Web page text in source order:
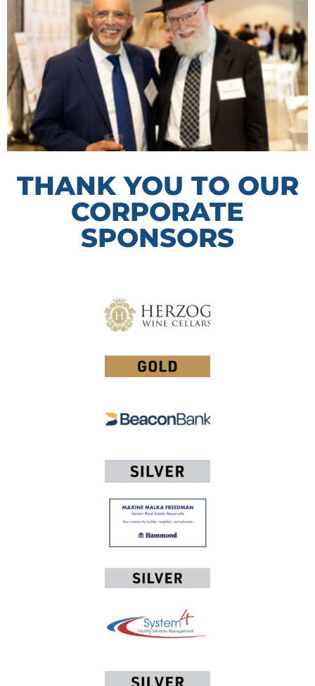
THANK YOU TO OUR
CORPORATE
SPONSORS